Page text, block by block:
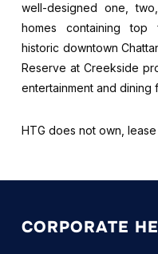
well-designed one,
homes containing top
historic downtown
Reserve at Creekside
entertainment and dining
HTG does not own,
CORPORATE